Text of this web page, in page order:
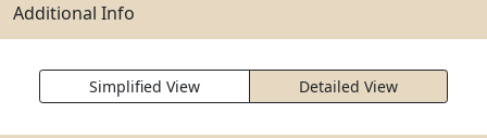
Additional Info
Simplified View Detailed View